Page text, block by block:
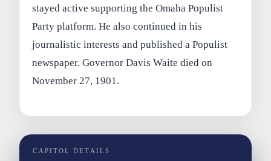
stayed active supporting the Omaha Populist
Party platform. He also continued in his
journalistic interests and published a Populist
newspaper. Governor Davis Waite died on
November 27, 1901.
CAPITOL DETAILS